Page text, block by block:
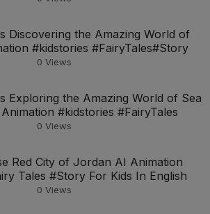
Discovering the Amazing World of
#kidstories #FairyTales#Story
0 Views
Exploring the Amazing World of Sea
#kidstories #FairyTales
0 Views
Red City of Jordan AI Animation
Tales #Story For Kids In English
0 Views